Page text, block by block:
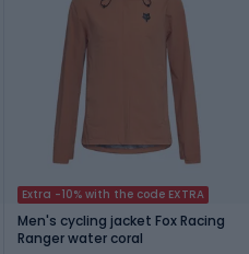
Extra -10% with the code EXTRA
Men's cycling jacket Fox Racing
Ranger water coral